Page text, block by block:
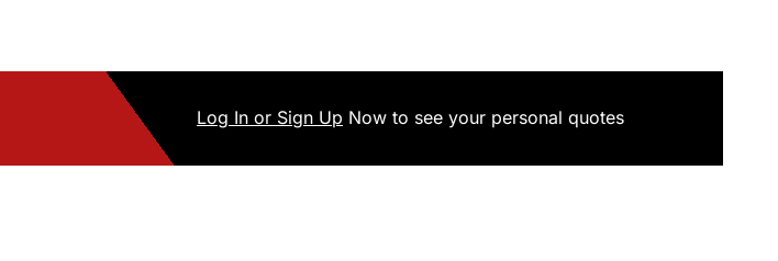
Log In or Sign Up Now to see your personal quotes